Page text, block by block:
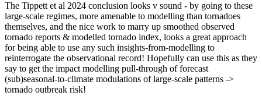
The Tippett et al 2024 conclusion looks v sound - by going to these
large-scale regimes, more amenable to modelling than tornadoes
themselves, and the nice work to marry up smoothed observed
tornado reports & modelled tornado index, looks a great approach
for being able to use any such insights-from-modelling to
reinterrogate the observational record! Hopefully can use this as they
say to get the impact modelling pull-through of forecast
(sub)seasonal-to-climate modulations of large-scale patterns ->
tornado outbreak risk!